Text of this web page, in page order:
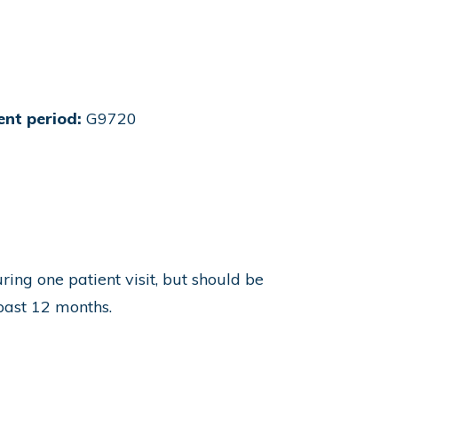
period: G9720
one patient visit, but should be
12 months.